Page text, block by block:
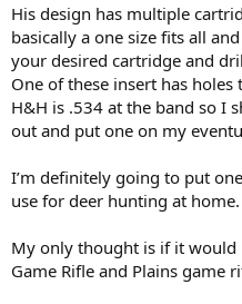
His design has multiple
basically a one size fits all
your desired cartridge and
One of these insert has
H&H is .534 at the band so I
out and put one on my
I’m definitely going to put
use for deer hunting at home.
My only thought is if it would
Game Rifle and Plains game